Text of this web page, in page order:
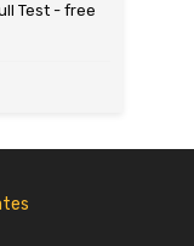
Test - free